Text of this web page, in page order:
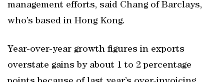
management efforts, said Chang of Barclays,
who’s based in Hong Kong.
Year-over-year growth figures in exports
overstate gains by about 1 to 2 percentage